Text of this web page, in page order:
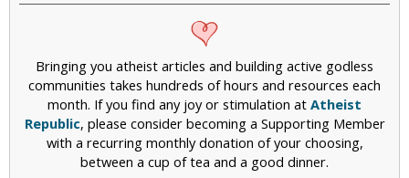
Bringing you atheist articles and building active godless
communities takes hundreds of hours and resources each
month. If you find any joy or stimulation at Atheist
Republic, please consider becoming a Supporting Member
with a recurring monthly donation of your choosing,
between a cup of tea and a good dinner.